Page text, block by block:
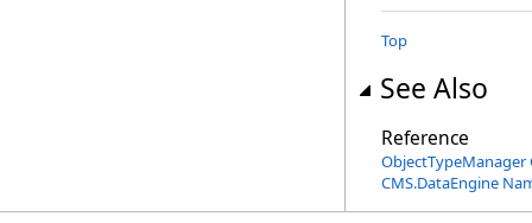
Top
See Also
Reference
ObjectTypeManager
CMS.DataEngine